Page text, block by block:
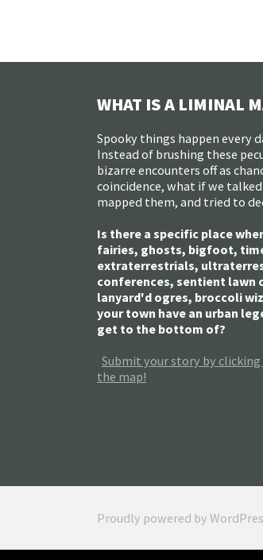
WHAT IS A LIMINAL
Spooky things happen every
Instead of brushing these
bizarre encounters off as
coincidence, what if we
mapped them, and tried to
Is there a specific place
fairies, ghosts, bigfoot,
extraterrestrials,
conferences, sentient lawn
lanyard'd ogres, broccoli
your town have an urban
get to the bottom of?
Submit your story by
the map!
Proudly powered by